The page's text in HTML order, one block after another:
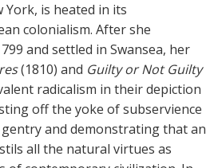
York, is heated in its
colonialism. After she
and settled in Swansea, her
(1810) and Guilty or Not Guilty
radicalism in their depiction
off the yoke of subservience
and demonstrating that an
all the natural virtues as